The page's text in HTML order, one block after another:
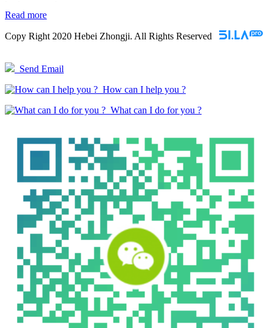
Read more
Copy Right 2020 Hebei Zhongji. All Rights Reserved
Send Email
How can I help you ?
What can I do for you ?